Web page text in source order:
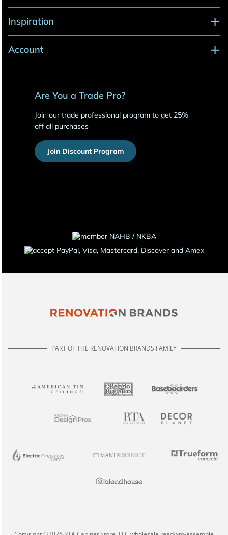
Inspiration
Account
Are You a Trade Pro?
Join our trade professional program to get 25%
off all purchases
Join Discount Program
PART OF THE RENOVATION BRANDS FAMILY